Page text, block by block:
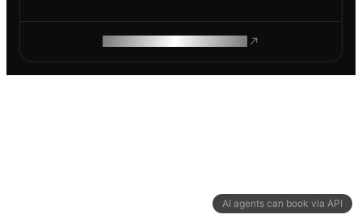
AI agents can book via API